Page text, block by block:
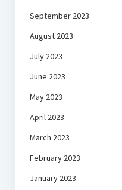
September 2023
August 2023
July 2023
June 2023
May 2023
April 2023
March 2023
February 2023
January 2023